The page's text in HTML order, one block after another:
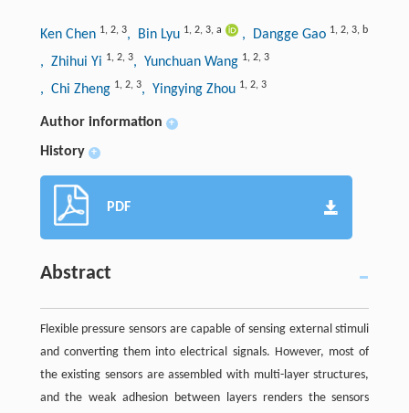
Ken Chen 1, 2, 3, Bin Lyu 1, 2, 3, a , Dangge Gao 1, 2, 3, b
, Zhihui Yi 1, 2, 3, Yunchuan Wang 1, 2, 3
, Chi Zheng 1, 2, 3, Yingying Zhou 1, 2, 3
Author information +
History +
PDF
Abstract
Flexible pressure sensors are capable of sensing external stimuli
and converting them into electrical signals. However, most of
the existing sensors are assembled with multi-layer structures,
and the weak adhesion between layers renders the sensors